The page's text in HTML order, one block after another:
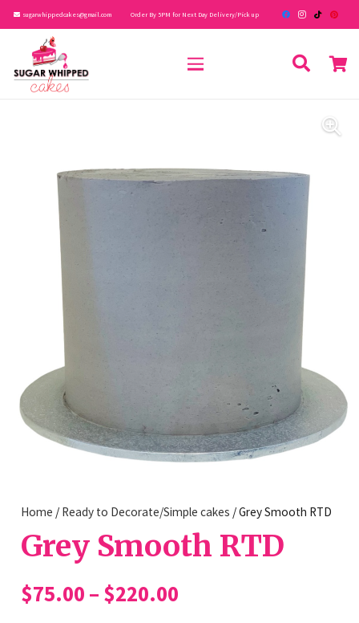
sugarwhippedcakes@gmail.com Order By 5PM for Next Day Delivery/Pick up
Home / Ready to Decorate/Simple cakes / Grey Smooth RTD
Grey Smooth RTD
$75.00 – $220.00Price